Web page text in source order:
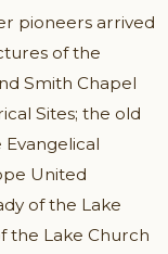
pioneers arrived
of the
Smith Chapel
Sites; the old
United
of the Lake
the Lake Church